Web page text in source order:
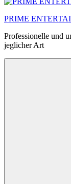
PRIME
Professionelle und
jeglicher Art